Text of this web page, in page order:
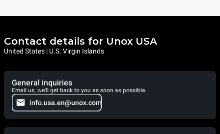
Contact details for Unox USA
United States | U.S. Virgin Islands
General inquiries
Email us, we'll get back to you as soon as possible.
info.usa.en@unox.com